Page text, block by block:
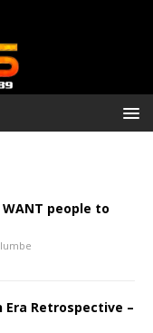
people to
Era Retrospective –